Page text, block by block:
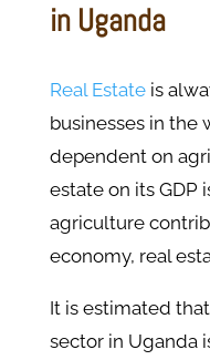
in Uganda
Real Estateis
businesses in the
dependent on
estate on its GDP
agriculture
economy, real
It is estimated
sector in Uganda